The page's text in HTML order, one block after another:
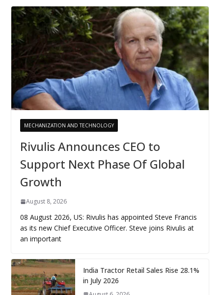
MECHANIZATION AND TECHNOLOGY
Rivulis Announces CEO to
Support Next Phase Of Global
Growth
August 8, 2026
08 August 2026, US: Rivulis has appointed Steve Francis
as its new Chief Executive Officer. Steve joins Rivulis at
an important
India Tractor Retail Sales Rise 28.1%
in July 2026